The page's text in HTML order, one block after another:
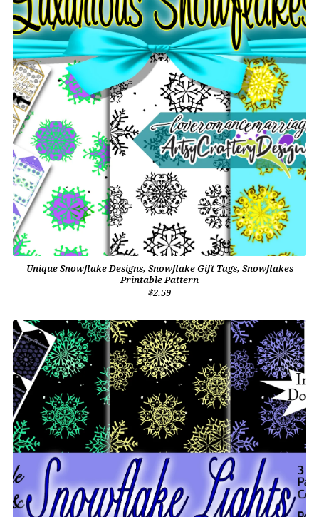
Unique Snowflake Designs, Snowflake Gift Tags, Snowflakes
Printable Pattern
$2.59